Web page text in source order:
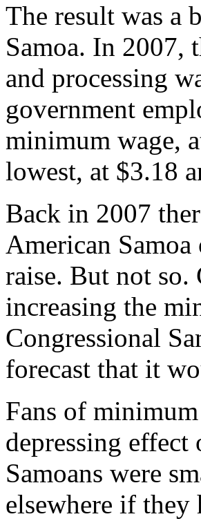
The result was a
Samoa. In 2007,
and processing
government
minimum wage,
lowest, at $3.18
Back in 2007
American
raise. But not
increasing the
Congressional
forecast that it
Fans of
depressing
Samoans were
elsewhere if they